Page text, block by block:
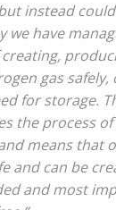
instead
we have
gas safely,
for storage.
the process
means that
and can be
and most